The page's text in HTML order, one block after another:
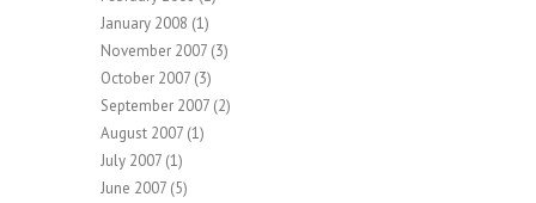
January 2008 (1)
November 2007 (3)
October 2007 (3)
September 2007 (2)
August 2007 (1)
July 2007 (1)
June 2007 (5)